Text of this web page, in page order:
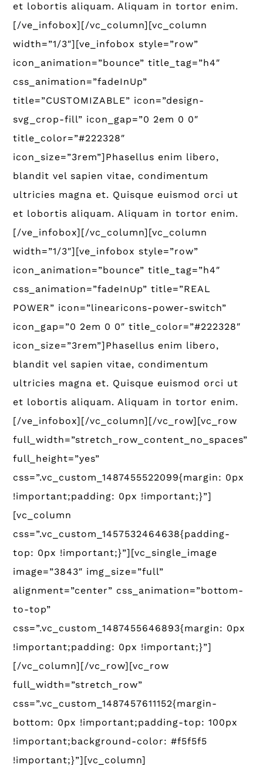
et lobortis aliquam. Aliquam in tortor enim.
[/ve_infobox][/vc_column][vc_column
width=”1/3″][ve_infobox style=”row”
icon_animation=”bounce” title_tag=”h4″
css_animation=”fadeInUp”
title=”CUSTOMIZABLE” icon=”design-
svg_crop-fill” icon_gap=”0 2em 0 0″
title_color=”#222328″
icon_size=”3rem”]Phasellus enim libero,
blandit vel sapien vitae, condimentum
ultricies magna et. Quisque euismod orci ut
et lobortis aliquam. Aliquam in tortor enim.
[/ve_infobox][/vc_column][vc_column
width=”1/3″][ve_infobox style=”row”
icon_animation=”bounce” title_tag=”h4″
css_animation=”fadeInUp” title=”REAL
POWER” icon=”linearicons-power-switch”
icon_gap=”0 2em 0 0″ title_color=”#222328″
icon_size=”3rem”]Phasellus enim libero,
blandit vel sapien vitae, condimentum
ultricies magna et. Quisque euismod orci ut
et lobortis aliquam. Aliquam in tortor enim.
[/ve_infobox][/vc_column][/vc_row][vc_row
full_width=”stretch_row_content_no_spaces”
full_height=”yes”
css=”.vc_custom_1487455522099{margin: 0px
!important;padding: 0px !important;}”]
[vc_column
css=”.vc_custom_1457532464638{padding-
top: 0px !important;}”][vc_single_image
image=”3843″ img_size=”full”
alignment=”center” css_animation=”bottom-
to-top”
css=”.vc_custom_1487455646893{margin: 0px
!important;padding: 0px !important;}”]
[/vc_column][/vc_row][vc_row
full_width=”stretch_row”
css=”.vc_custom_1487457611152{margin-
bottom: 0px !important;padding-top: 100px
!important;background-color: #f5f5f5
!important;}”][vc_column]